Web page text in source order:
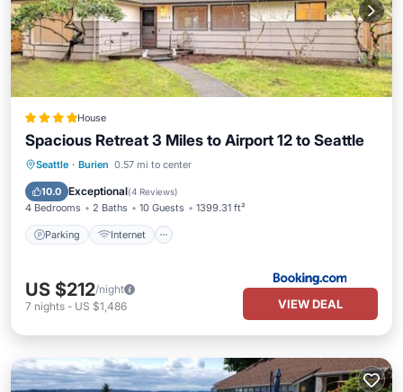
House
Spacious Retreat 3 Miles to Airport 12 to Seattle
Seattle · Burien 0.57 mi to center
10.0 Exceptional(4 Reviews)
4 Bedrooms 2 Baths 10 Guests 1399.31 ft²
Parking Internet
Parking Internet
Child Friendly
US $212/night
7 nights - US $1,486 VIEW DEAL